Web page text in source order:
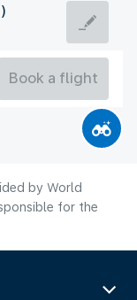
Book a flight
by World
for the